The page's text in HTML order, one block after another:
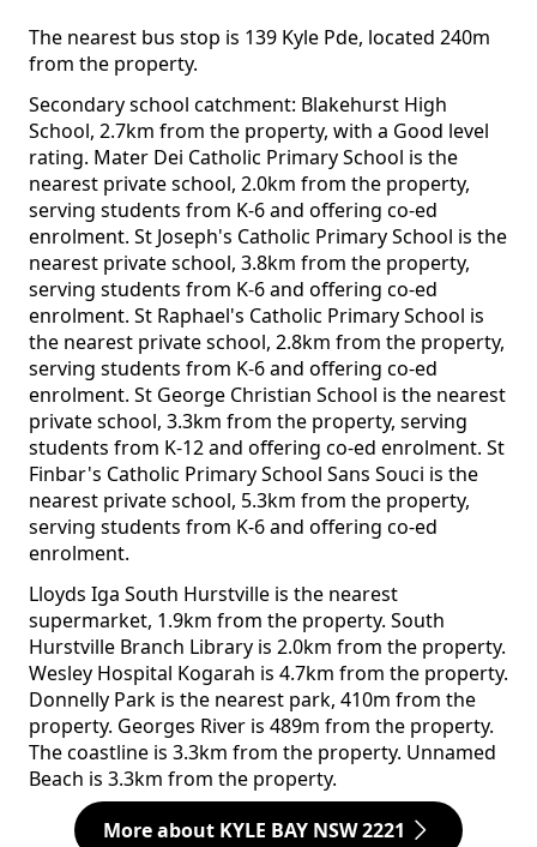
The nearest bus stop is 139 Kyle Pde, located 240m
from the property.
Secondary school catchment: Blakehurst High
School, 2.7km from the property, with a Good level
rating. Mater Dei Catholic Primary School is the
nearest private school, 2.0km from the property,
serving students from K-6 and offering co-ed
enrolment. St Joseph's Catholic Primary School is the
nearest private school, 3.8km from the property,
serving students from K-6 and offering co-ed
enrolment. St Raphael's Catholic Primary School is
the nearest private school, 2.8km from the property,
serving students from K-6 and offering co-ed
enrolment. St George Christian School is the nearest
private school, 3.3km from the property, serving
students from K-12 and offering co-ed enrolment. St
Finbar's Catholic Primary School Sans Souci is the
nearest private school, 5.3km from the property,
serving students from K-6 and offering co-ed
enrolment.
Lloyds Iga South Hurstville is the nearest
supermarket, 1.9km from the property. South
Hurstville Branch Library is 2.0km from the property.
Wesley Hospital Kogarah is 4.7km from the property.
Donnelly Park is the nearest park, 410m from the
property. Georges River is 489m from the property.
The coastline is 3.3km from the property. Unnamed
Beach is 3.3km from the property.
More about KYLE BAY NSW 2221